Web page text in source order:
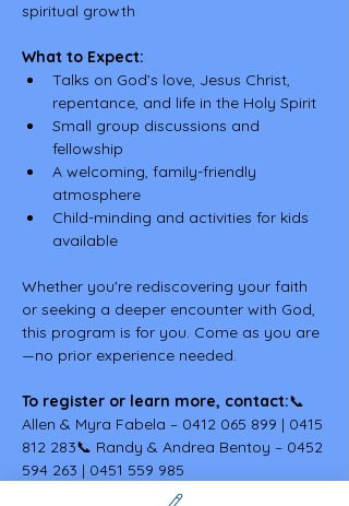
spiritual growth
What to Expect:
Talks on God’s love, Jesus Christ,
repentance, and life in the Holy Spirit
Small group discussions and
fellowship
A welcoming, family-friendly
atmosphere
Child-minding and activities for kids
available
Whether you're rediscovering your faith
or seeking a deeper encounter with God,
this program is for you. Come as you are
—no prior experience needed.
To register or learn more, contact:📞
Allen & Myra Fabela – 0412 065 899 | 0415
812 283📞 Randy & Andrea Bentoy – 0452
594 263 | 0451 559 985